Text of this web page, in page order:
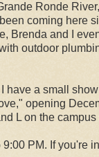
Ronde
coming here
Brenda and I
outdoor
have a small
opening
L on the
PM. If you're